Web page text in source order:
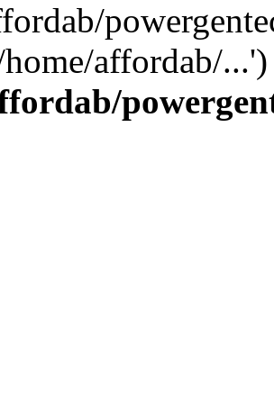
affordab/